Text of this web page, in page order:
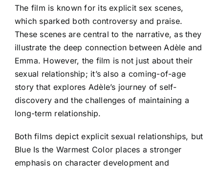
The film is known for its explicit sex scenes,
which sparked both controversy and praise.
These scenes are central to the narrative, as they
illustrate the deep connection between Adèle and
Emma. However, the film is not just about their
sexual relationship; it’s also a coming-of-age
story that explores Adèle’s journey of self-
discovery and the challenges of maintaining a
long-term relationship.
Both films depict explicit sexual relationships, but
Blue Is the Warmest Color places a stronger
emphasis on character development and